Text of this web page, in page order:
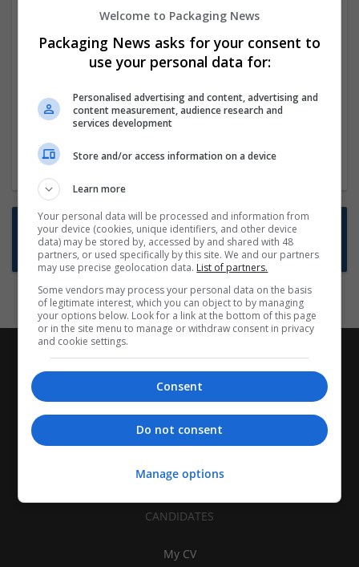
We dont have any jobs for your search at
the moment. You can subscribe on the job
mailer above and we will email you when
new jobs are available.
Start a new search
Want new jobs emailed to you?
Subscribe to Job Alerts
CANDIDATES
My CV
Welcome to Packaging News
Packaging News asks for your consent to
use your personal data for:
Personalised advertising and content, advertising and
content measurement, audience research and
services development
Store and/or access information on a device
Learn more
Your personal data will be processed and information from
your device (cookies, unique identifiers, and other device
data) may be stored by, accessed by and shared with 48
partners, or used specifically by this site. We and our partners
may use precise geolocation data. List of partners.
Some vendors may process your personal data on the basis
of legitimate interest, which you can object to by managing
your options below. Look for a link at the bottom of this page
or in the site menu to manage or withdraw consent in privacy
and cookie settings.
Consent
Do not consent
Manage options